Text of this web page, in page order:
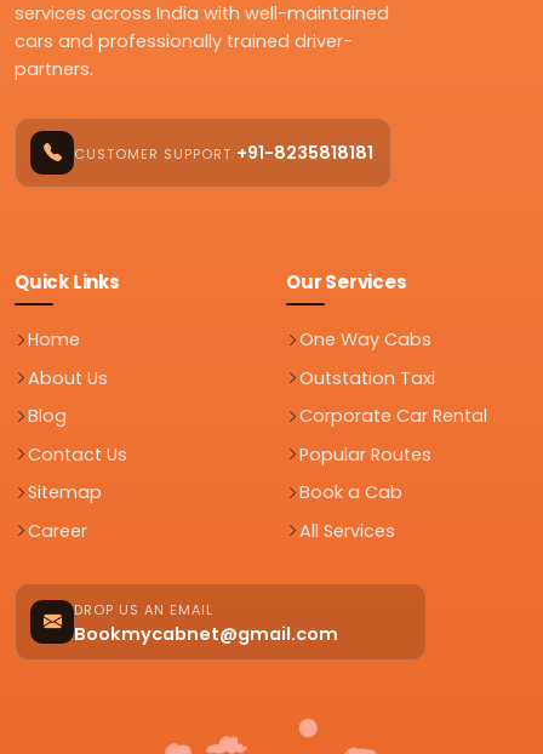
services across India with well-maintained
cars and professionally trained driver-
partners.
CUSTOMER SUPPORT +91-8235818181
Quick Links
Home
About Us
Blog
Contact Us
Sitemap
Career
Our Services
One Way Cabs
Outstation Taxi
Corporate Car Rental
Popular Routes
Book a Cab
All Services
DROP US AN EMAIL
Bookmycabnet@gmail.com